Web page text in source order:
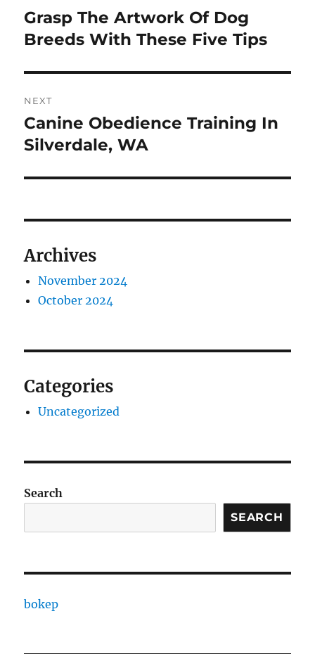
navigation
Previous
post:
Grasp The Artwork Of Dog
Breeds With These Five Tips
NEXT
Next
post:
Canine Obedience Training In
Silverdale, WA
Archives
November 2024
October 2024
Categories
Uncategorized
Search
SEARCH
bokep